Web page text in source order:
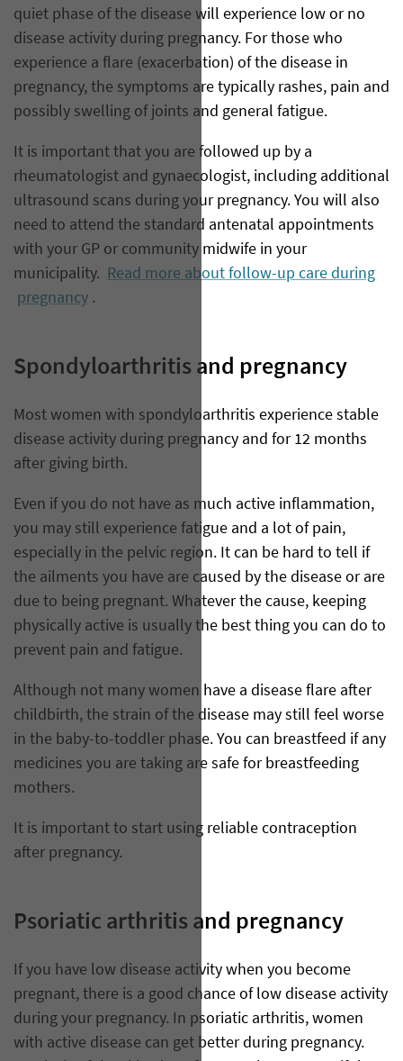
quiet phase of the disease will experience low or no
disease activity during pregnancy. For those who
experience a flare (exacerbation) of the disease in
pregnancy, the symptoms are typically rashes, pain and
possibly swelling of joints and general fatigue.
It is important that you are followed up by a
rheumatologist and gynaecologist, including additional
ultrasound scans during your pregnancy. You will also
need to attend the standard antenatal appointments
with your GP or community midwife in your
municipality.
Read more about follow-up care during
pregnancy .
Spondyloarthritis and pregnancy
Most women with spondyloarthritis experience stable
disease activity during pregnancy and for 12 months
after giving birth.
Even if you do not have as much active inflammation,
you may still experience fatigue and a lot of pain,
especially in the pelvic region. It can be hard to tell if
the ailments you have are caused by the disease or are
due to being pregnant. Whatever the cause, keeping
physically active is usually the best thing you can do to
prevent pain and fatigue.
Although not many women have a disease flare after
childbirth, the strain of the disease may still feel worse
in the baby-to-toddler phase. You can breastfeed if any
medicines you are taking are safe for breastfeeding
mothers.
It is important to start using reliable contraception
after pregnancy.
Psoriatic arthritis and pregnancy
If you have low disease activity when you become
pregnant, there is a good chance of low disease activity
during your pregnancy. In psoriatic arthritis, women
with active disease can get better during pregnancy.